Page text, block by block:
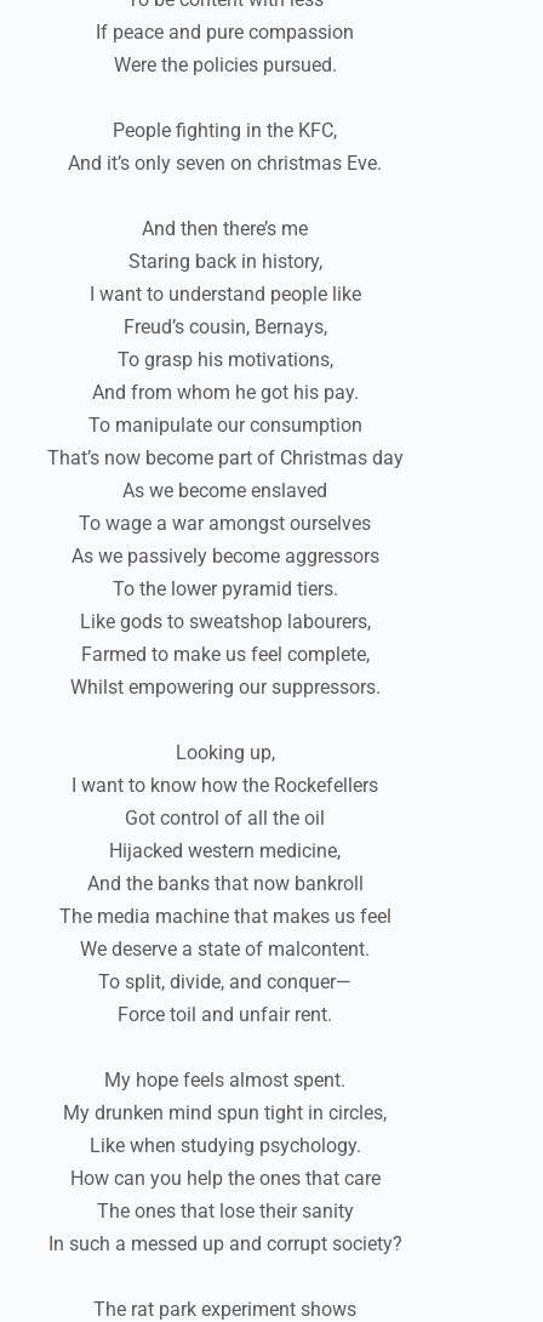
If peace and pure compassion
Were the policies pursued.
People fighting in the KFC,
And it’s only seven on christmas Eve.
And then there’s me
Staring back in history,
I want to understand people like
Freud’s cousin, Bernays,
To grasp his motivations,
And from whom he got his pay.
To manipulate our consumption
That’s now become part of Christmas day
As we become enslaved
To wage a war amongst ourselves
As we passively become aggressors
To the lower pyramid tiers.
Like gods to sweatshop labourers,
Farmed to make us feel complete,
Whilst empowering our suppressors.
Looking up,
I want to know how the Rockefellers
Got control of all the oil
Hijacked western medicine,
And the banks that now bankroll
The media machine that makes us feel
We deserve a state of malcontent.
To split, divide, and conquer—
Force toil and unfair rent.
My hope feels almost spent.
My drunken mind spun tight in circles,
Like when studying psychology.
How can you help the ones that care
The ones that lose their sanity
In such a messed up and corrupt society?
The rat park experiment shows